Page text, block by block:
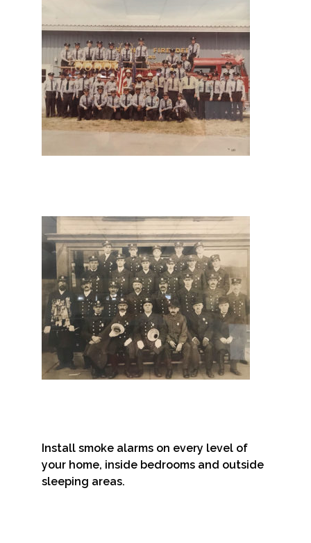
Install smoke alarms on every level of
your home, inside bedrooms and outside
sleeping areas.